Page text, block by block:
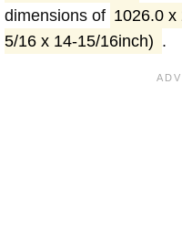
dimensions of 1026.0 x
5/16 x 14-15/16inch) .